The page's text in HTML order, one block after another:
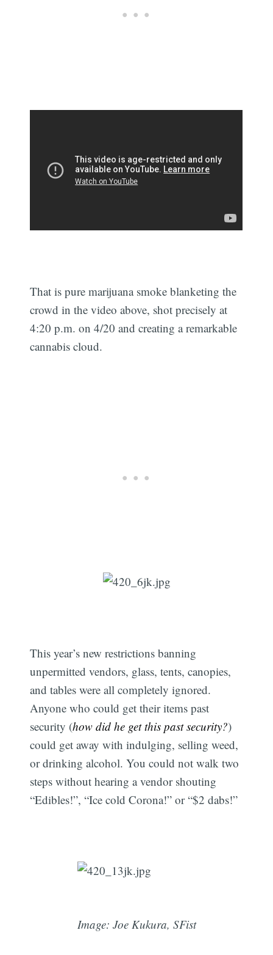
That is pure marijuana smoke blanketing the
crowd in the video above, shot precisely at
4:20 p.m. on 4/20 and creating a remarkable
cannabis cloud.
This year’s new restrictions banning
unpermitted vendors, glass, tents, canopies,
and tables were all completely ignored.
Anyone who could get their items past
security (how did he get this past security?)
could get away with indulging, selling weed,
or drinking alcohol. You could not walk two
steps without hearing a vendor shouting
“Edibles!”, “Ice cold Corona!” or “$2 dabs!”
Image: Joe Kukura, SFist